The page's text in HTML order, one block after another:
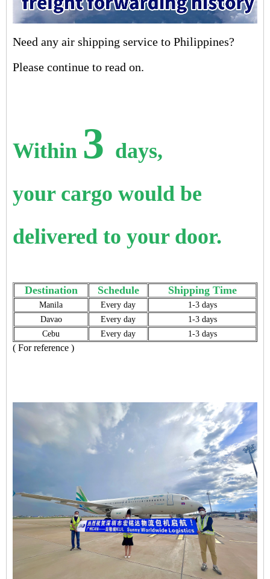
Need any air shipping service to Philippines?
Please continue to read on.
Within 3 days,
your cargo would be
delivered to your door.
Destination Schedule Shipping Time
Manila Every day
1-3 days
Davao
Every day
1-3 days
Cebu
Every day 1-3 days
( For reference )